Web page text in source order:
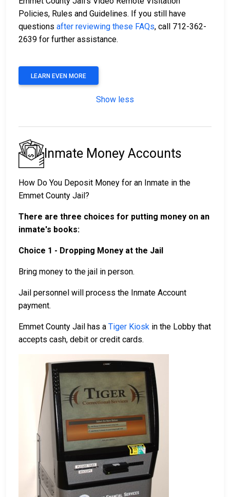
Policies, Rules and Guidelines. If you still have
questions after reviewing these FAQs, call 712-362-
2639 for further assistance.
LEARN EVEN MORE
Show less
Inmate Money Accounts
How Do You Deposit Money for an Inmate in the
Emmet County Jail?
There are three choices for putting money on an
inmate's books:
Choice 1 - Dropping Money at the Jail
Bring money to the jail in person.
Jail personnel will process the Inmate Account
payment.
Emmet County Jail has a Tiger Kiosk in the Lobby that
accepts cash, debit or credit cards.